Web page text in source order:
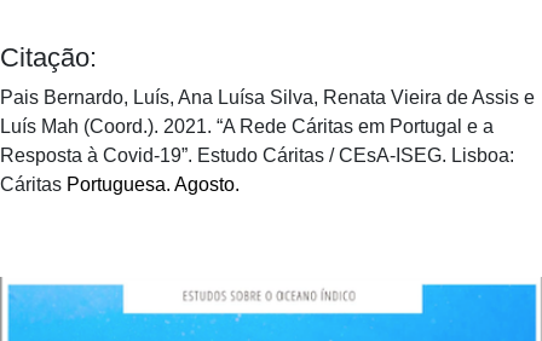
Citação:
Pais Bernardo, Luís, Ana Luísa Silva, Renata Vieira de Assis e
Luís Mah (Coord.). 2021. “A Rede Cáritas em Portugal e a
Resposta à Covid-19”. Estudo Cáritas / CEsA-ISEG. Lisboa:
Cáritas Portuguesa. Agosto.